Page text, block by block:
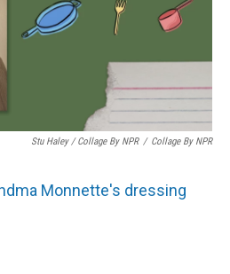
Stu Haley / Collage By NPR / Collage By NPR
Monnette's dressing